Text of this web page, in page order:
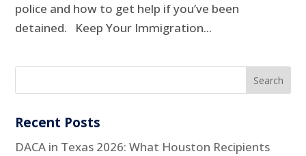
police and how to get help if you’ve been
detained. Keep Your Immigration...
Recent Posts
DACA in Texas 2026: What Houston Recipients